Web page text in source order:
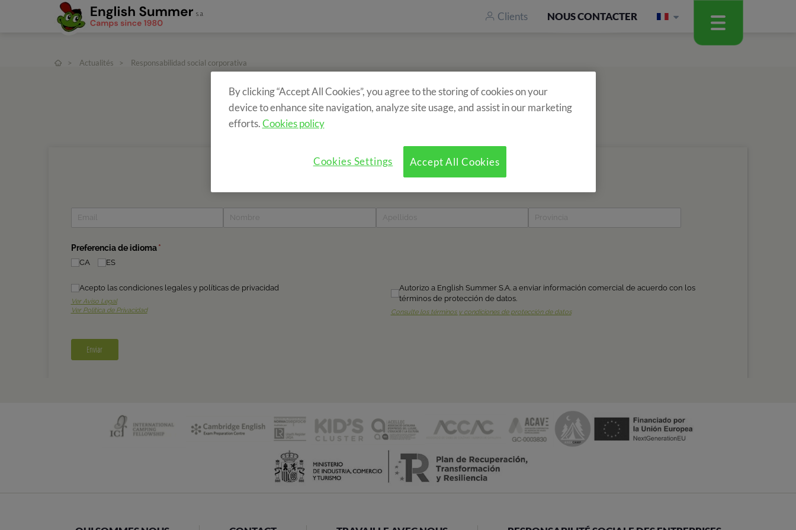
Clients NOUS CONTACTER
> Actualités > Responsabilidad social corporativa
Inscrivez-vous à notre newsletter
Vous souhaitez recevoir des informations sur nos séjours ?
By clicking “Accept All Cookies”, you agree to the storing of cookies on your
device to enhance site navigation, analyze site usage, and assist in our marketing
efforts.Cookies policy
Accept All Cookies
Cookies Settings